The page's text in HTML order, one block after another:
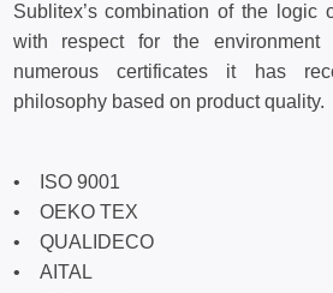
Sublitex’s combination of the logic
with respect for the
numerous certificates it has
philosophy based on product quality.
• ISO 9001
• OEKO TEX
• QUALIDECO
• AITAL